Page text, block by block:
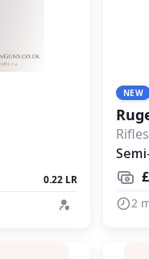
0.22 LR
NEW
Rifles
2